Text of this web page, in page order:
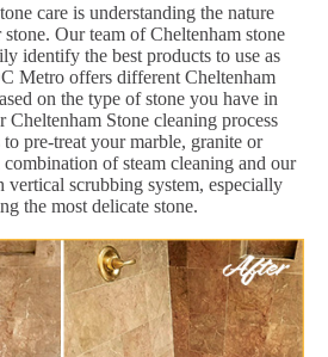
care is understanding the nature
Our team of Cheltenham stone
identify the best products to use as
Metro offers different Cheltenham
on the type of stone you have in
Stone cleaning process
pre-treat your marble, granite or
of steam cleaning and our
vertical scrubbing system, especially
the most delicate stone.